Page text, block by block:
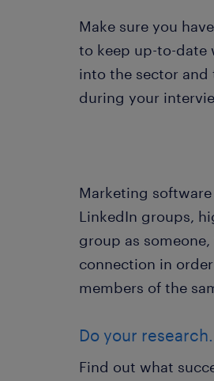
Make sure you
to keep up-to-date
into the sector and
during your
Marketing
LinkedIn groups,
group as
connection in
members of the
Do your research.
Find out what